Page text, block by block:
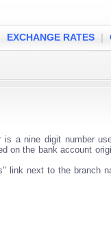
EXCHANGE RATES |
is a nine digit number
on the bank account
link next to the branch